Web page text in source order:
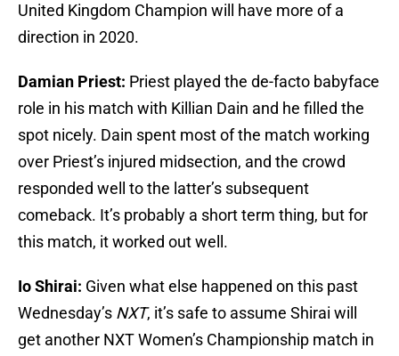
United Kingdom Champion will have more of a
direction in 2020.
Damian Priest: Priest played the de-facto babyface
role in his match with Killian Dain and he filled the
spot nicely. Dain spent most of the match working
over Priest’s injured midsection, and the crowd
responded well to the latter’s subsequent
comeback. It’s probably a short term thing, but for
this match, it worked out well.
Io Shirai: Given what else happened on this past
Wednesday’s NXT, it’s safe to assume Shirai will
get another NXT Women’s Championship match in